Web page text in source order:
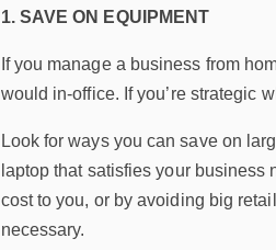
1. SAVE ON EQUIPMENT
If you manage a business from
would in-office. If you’re strategic
Look for ways you can save on
laptop that satisfies your
cost to you, or by avoiding big
necessary.